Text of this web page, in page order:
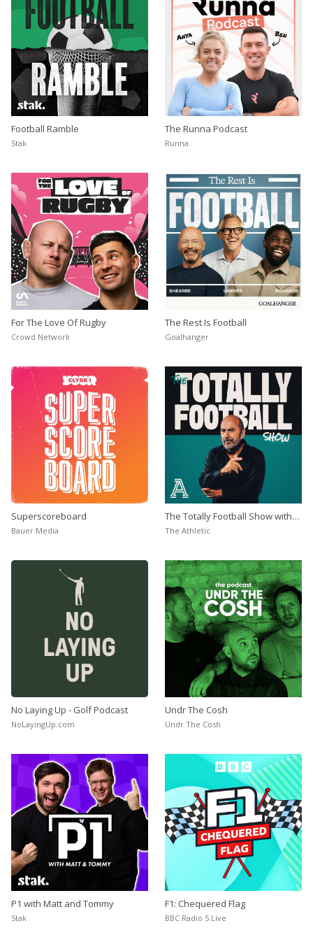
Football Ramble
Stak
The Runna Podcast
Runna
For The Love Of Rugby
Crowd Network
The Rest Is Football
Goalhanger
Superscoreboard
Bauer Media
The Totally Football Show with
James Richardson
The Athletic
No Laying Up - Golf Podcast
NoLayingUp.com
Undr The Cosh
Undr The Cosh
P1 with Matt and Tommy
Stak
F1: Chequered Flag
BBC Radio 5 Live